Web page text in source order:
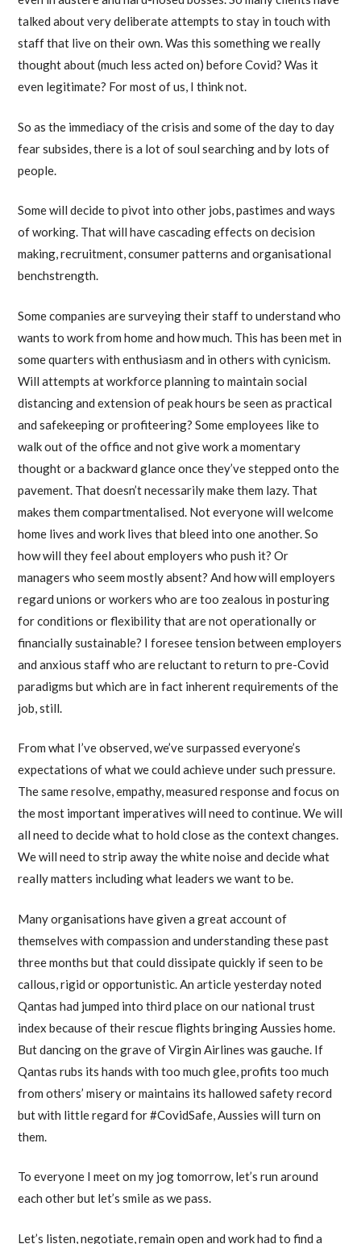
talked about very deliberate attempts to stay in touch with
staff that live on their own. Was this something we really
thought about (much less acted on) before Covid? Was it
even legitimate? For most of us, I think not.
So as the immediacy of the crisis and some of the day to day
fear subsides, there is a lot of soul searching and by lots of
people.
Some will decide to pivot into other jobs, pastimes and ways
of working. That will have cascading effects on decision
making, recruitment, consumer patterns and organisational
benchstrength.
Some companies are surveying their staff to understand who
wants to work from home and how much. This has been met in
some quarters with enthusiasm and in others with cynicism.
Will attempts at workforce planning to maintain social
distancing and extension of peak hours be seen as practical
and safekeeping or profiteering? Some employees like to
walk out of the office and not give work a momentary
thought or a backward glance once they’ve stepped onto the
pavement. That doesn’t necessarily make them lazy. That
makes them compartmentalised. Not everyone will welcome
home lives and work lives that bleed into one another. So
how will they feel about employers who push it? Or
managers who seem mostly absent? And how will employers
regard unions or workers who are too zealous in posturing
for conditions or flexibility that are not operationally or
financially sustainable? I foresee tension between employers
and anxious staff who are reluctant to return to pre-Covid
paradigms but which are in fact inherent requirements of the
job, still.
From what I’ve observed, we’ve surpassed everyone’s
expectations of what we could achieve under such pressure.
The same resolve, empathy, measured response and focus on
the most important imperatives will need to continue. We will
all need to decide what to hold close as the context changes.
We will need to strip away the white noise and decide what
really matters including what leaders we want to be.
Many organisations have given a great account of
themselves with compassion and understanding these past
three months but that could dissipate quickly if seen to be
callous, rigid or opportunistic. An article yesterday noted
Qantas had jumped into third place on our national trust
index because of their rescue flights bringing Aussies home.
But dancing on the grave of Virgin Airlines was gauche. If
Qantas rubs its hands with too much glee, profits too much
from others’ misery or maintains its hallowed safety record
but with little regard for #CovidSafe, Aussies will turn on
them.
To everyone I meet on my jog tomorrow, let’s run around
each other but let’s smile as we pass.
Let’s listen, negotiate, remain open and work had to find a